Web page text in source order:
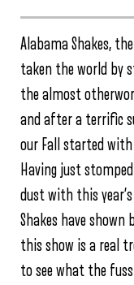
Alabama Shakes,
taken the world by
the almost
and after a terrific
our Fall started
Having just
dust with this
Shakes have shown
this show is a real
to see what the